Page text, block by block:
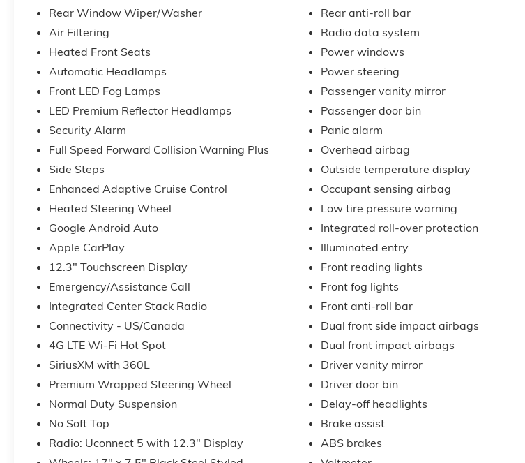
Rear Window Wiper/Washer
Air Filtering
Heated Front Seats
Automatic Headlamps
Front LED Fog Lamps
LED Premium Reflector Headlamps
Security Alarm
Full Speed Forward Collision Warning Plus
Side Steps
Enhanced Adaptive Cruise Control
Heated Steering Wheel
Google Android Auto
Apple CarPlay
12.3" Touchscreen Display
Emergency/Assistance Call
Integrated Center Stack Radio
Connectivity - US/Canada
4G LTE Wi-Fi Hot Spot
SiriusXM with 360L
Premium Wrapped Steering Wheel
Normal Duty Suspension
No Soft Top
Radio: Uconnect 5 with 12.3" Display
Rear anti-roll bar
Radio data system
Power windows
Power steering
Passenger vanity mirror
Passenger door bin
Panic alarm
Overhead airbag
Outside temperature display
Occupant sensing airbag
Low tire pressure warning
Integrated roll-over protection
Illuminated entry
Front reading lights
Front fog lights
Front anti-roll bar
Dual front side impact airbags
Dual front impact airbags
Driver vanity mirror
Driver door bin
Delay-off headlights
Brake assist
ABS brakes